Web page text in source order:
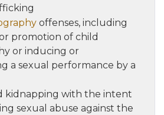
offenses, including
promotion of child
or inducing or
a sexual performance by a
kidnapping with the intent
sexual abuse against the